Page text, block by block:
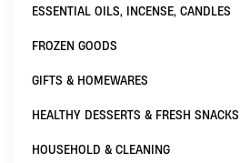
ESSENTIAL OILS, INCENSE, CANDLES
FROZEN GOODS
GIFTS & HOMEWARES
HEALTHY DESSERTS & FRESH SNACKS
HOUSEHOLD & CLEANING